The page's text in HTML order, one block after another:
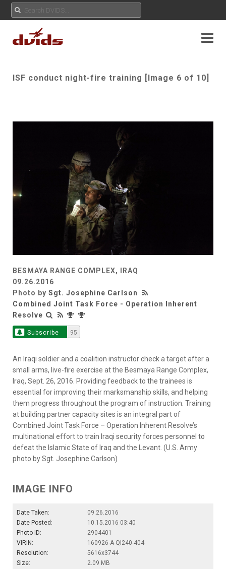
ISF conduct night-fire training [Image 6 of 10]
BESMAYA RANGE COMPLEX, IRAQ
09.26.2016
Photo by Sgt. Josephine Carlson
Combined Joint Task Force - Operation Inherent
Resolve
Subscribe 95
An Iraqi soldier and a coalition instructor check a target after a
small arms, live-fire exercise at the Besmaya Range Complex,
Iraq, Sept. 26, 2016. Providing feedback to the trainees is
essential for improving their marksmanship skills, and helping
them progress throughout the program of instruction. Training
at building partner capacity sites is an integral part of
Combined Joint Task Force – Operation Inherent Resolve’s
multinational effort to train Iraqi security forces personnel to
defeat the Islamic State of Iraq and the Levant. (U.S. Army
photo by Sgt. Josephine Carlson)
IMAGE INFO
Date Taken:
09.26.2016
Date Posted:
10.15.2016 03:40
Photo ID:
2904401
VIRIN:
160926-A-QI240-404
Resolution:
5616x3744
Size:
2.09 MB